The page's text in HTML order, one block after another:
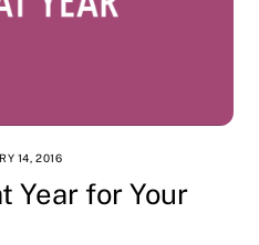
14, 2016
Year for Your